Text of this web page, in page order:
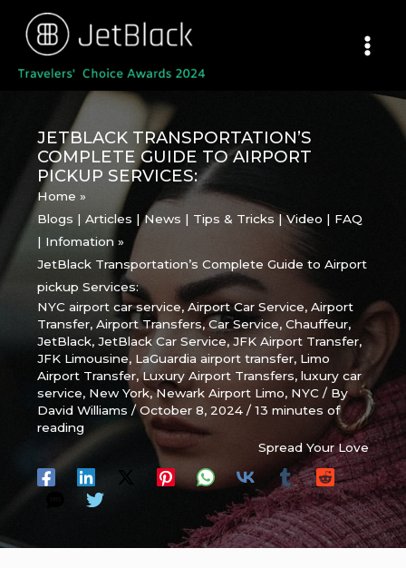
content
JETBLACK TRANSPORTATION’S
COMPLETE GUIDE TO AIRPORT
PICKUP SERVICES:
Home
Blogs | Articles | News | Tips & Tricks | Video | FAQ
| Infomation
JetBlack Transportation’s Complete Guide to Airport
pickup Services:
NYC airport car service,Airport Car Service,Airport
Transfer,Airport Transfers,Car Service,Chauffeur,
JetBlack,JetBlack Car Service,JFK Airport Transfer,
JFK Limousine, LaGuardia airport transfer, Limo
Airport Transfer,Luxury Airport Transfers,luxury car
service, New York,Newark Airport Limo, NYC / By
David Williams/October 8, 2024/13 minutes of
reading
Spread Your Love